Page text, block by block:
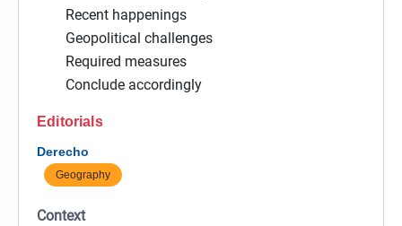
Recent happenings
Geopolitical challenges
Required measures
Conclude accordingly
Editorials
Derecho
Geography
Context